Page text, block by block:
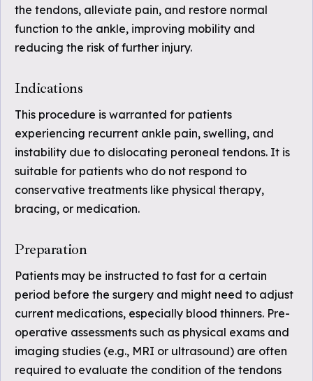
the tendons, alleviate pain, and restore normal
function to the ankle, improving mobility and
reducing the risk of further injury.
Indications
This procedure is warranted for patients
experiencing recurrent ankle pain, swelling, and
instability due to dislocating peroneal tendons. It is
suitable for patients who do not respond to
conservative treatments like physical therapy,
bracing, or medication.
Preparation
Patients may be instructed to fast for a certain
period before the surgery and might need to adjust
current medications, especially blood thinners. Pre-
operative assessments such as physical exams and
imaging studies (e.g., MRI or ultrasound) are often
required to evaluate the condition of the tendons